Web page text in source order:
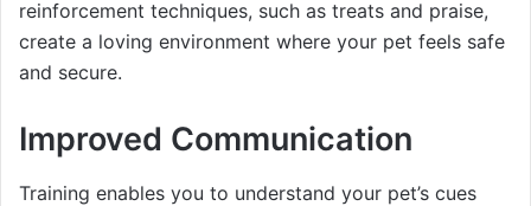
reinforcement techniques, such as treats and praise,
create a loving environment where your pet feels safe
and secure.
Improved Communication
Training enables you to understand your pet’s cues